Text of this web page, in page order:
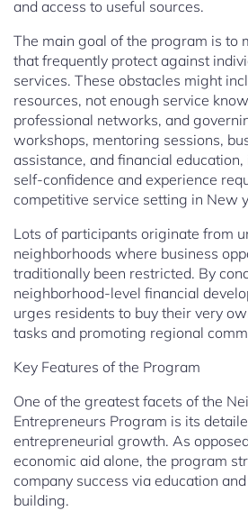
and access to useful sources.
The main goal of the program is to
that frequently protect against
services. These obstacles might
resources, not enough service
professional networks, and
workshops, mentoring sessions,
assistance, and financial
self-confidence and experience
competitive service setting in New
Lots of participants originate from
neighborhoods where business
traditionally been restricted. By
neighborhood-level financial
urges residents to buy their very
tasks and promoting regional
Key Features of the Program
One of the greatest facets of the
Entrepreneurs Program is its
entrepreneurial growth. As
economic aid alone, the program
company success via education
building.